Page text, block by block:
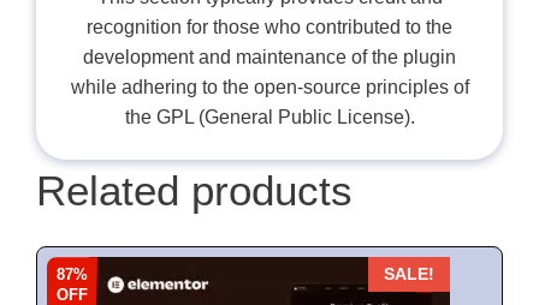
recognition for those who contributed to the
development and maintenance of the plugin
while adhering to the open-source principles of
the GPL (General Public License).
Related products
87%
OFF
SALE!